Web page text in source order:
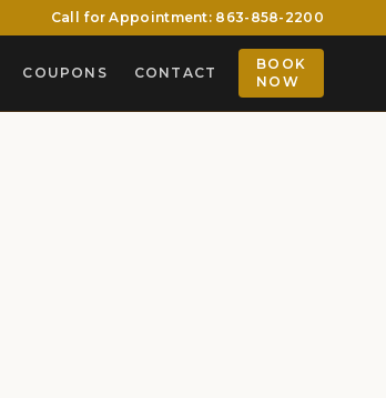
Call for Appointment: 863-858-2200
COUPONS CONTACT
BOOK
NOW